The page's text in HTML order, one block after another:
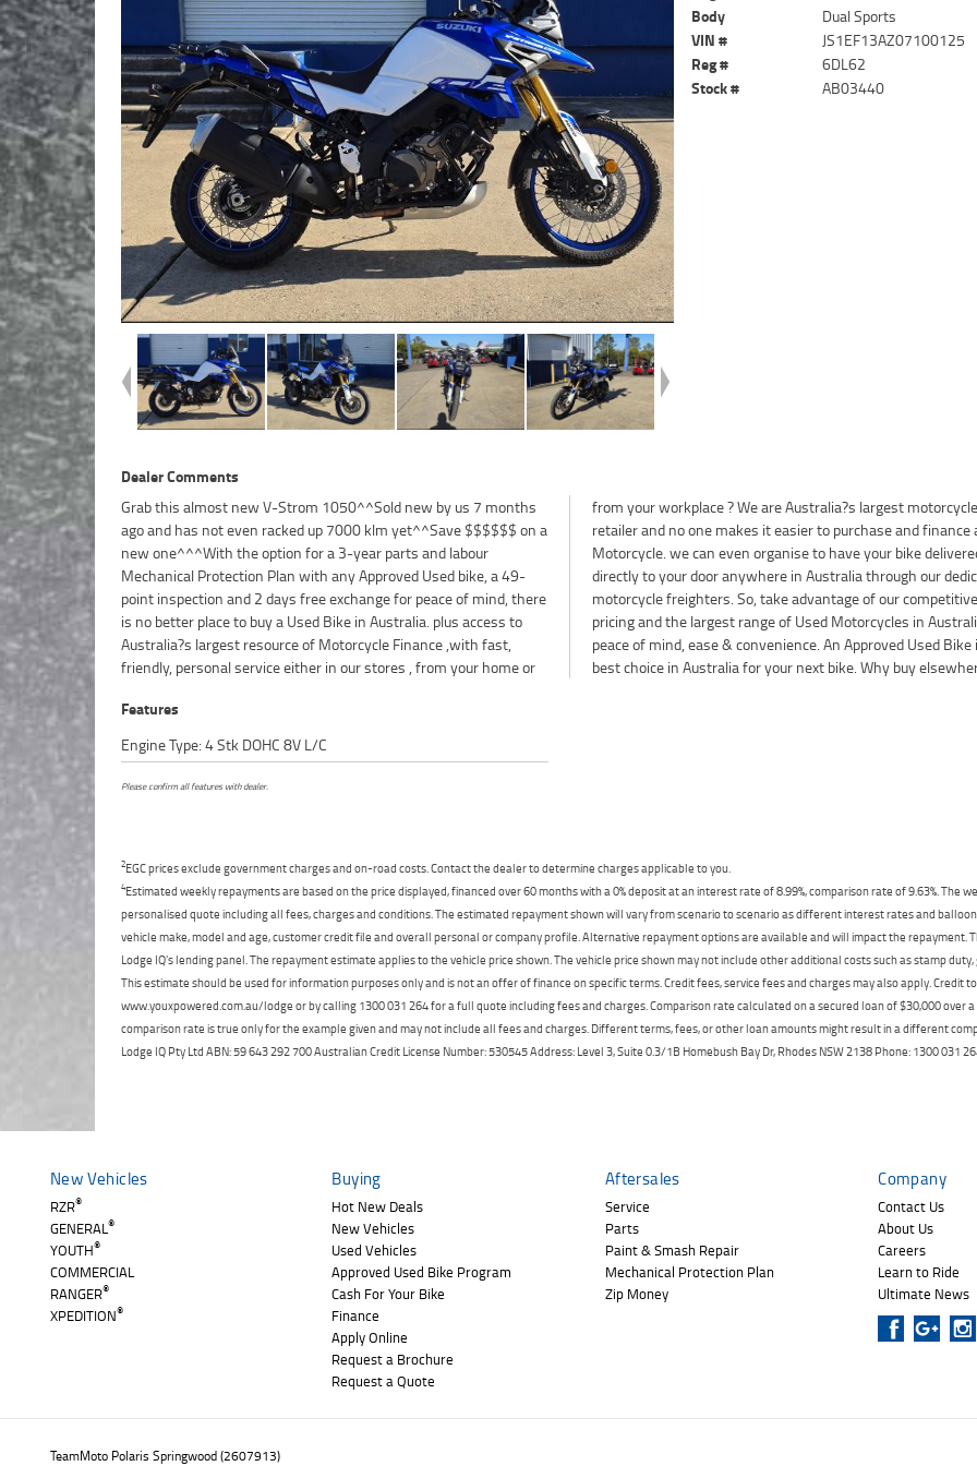
Body
Dual Sports
VIN #
JS1EF13AZ07100125
Reg #
6DL62
Stock #
AB03440
Dealer Comments
Grab this almost new V-Strom 1050^^Sold new by us 7 months
ago and has not even racked up 7000 klm yet^^Save $$$$$$ on a
new one^^^With the option for a 3-year parts and labour
Mechanical Protection Plan with any Approved Used bike, a 49-
point inspection and 2 days free exchange for peace of mind, there
is no better place to buy a Used Bike in Australia. plus access to
Australia?s largest resource of Motorcycle Finance ,with fast,
friendly, personal service either in our stores , from your home or
from your workplace ? We are Australia?s largest motorcycle
retailer and no one makes it easier to purchase and finance a used
Motorcycle. we can even organise to have your bike delivered
directly to your door anywhere in Australia through our dedicated
motorcycle freighters. So, take advantage of our competitive
pricing and the largest range of Used Motorcycles in Australia for
peace of mind, ease & convenience. An Approved Used Bike is the
best choice in Australia for your next bike. Why buy
Features
Engine Type: 4 Stk DOHC 8V L/C
Please confirm all features with dealer.
2EGC prices exclude government charges and on-road costs. Contact the dealer to determine charges applicable to you.
4Estimated weekly repayments are based on the price displayed, financed over 60 months with a 0% deposit at an interest rate of 8.99%, comparison rate of 9.63%. The
personalised quote including all fees, charges and conditions. The estimated repayment shown will vary from scenario to scenario as different interest rates and
vehicle make, model and age, customer credit file and overall personal or company profile. Alternative repayment options are available and will impact the
Lodge IQ's lending panel. The repayment estimate applies to the vehicle price shown. The vehicle price shown may not include other additional costs such as stamp
This estimate should be used for information purposes only and is not an offer of finance on specific terms. Credit fees, service fees and charges may also apply. Credit
www.youxpowered.com.au/lodge or by calling 1300 031 264 for a full quote including fees and charges. Comparison rate calculated on a secured loan of $30,000 over
comparison rate is true only for the example given and may not include all fees and charges. Different terms, fees, or other loan amounts might result in a different
Lodge IQ Pty Ltd ABN: 59 643 292 700 Australian Credit License Number: 530545 Address: Level 3, Suite 0.3/1B Homebush Bay Dr, Rhodes NSW 2138 Phone: 1300 031
New Vehicles
RZR®
GENERAL®
YOUTH®
COMMERCIAL
RANGER®
XPEDITION®
Buying
Hot New Deals
New Vehicles
Used Vehicles
Approved Used Bike Program
Cash For Your Bike
Finance
Apply Online
Request a Brochure
Request a Quote
Aftersales
Service
Parts
Paint & Smash Repair
Mechanical Protection Plan
Zip Money
Company
Contact Us
About Us
Careers
Learn to Ride
Ultimate News
TeamMoto Polaris Springwood (2607913)